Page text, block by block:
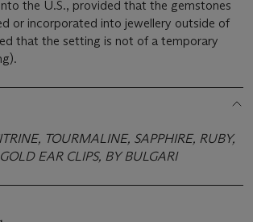
the U.S., provided that the gemstones
or incorporated into jewellery outside of
that the setting is not of a temporary
TOURMALINE, SAPPHIRE, RUBY,
EAR CLIPS, BY BULGARI